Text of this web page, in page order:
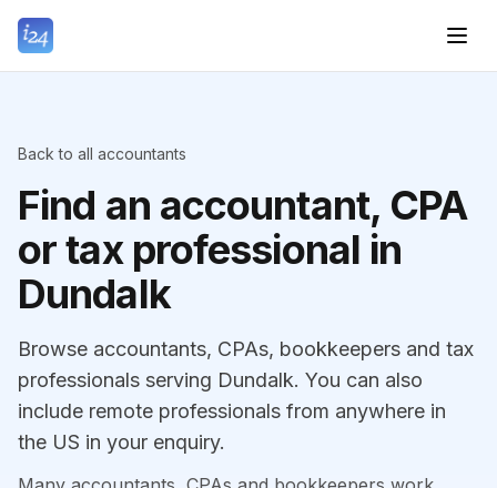
Back to all accountants
Find an accountant, CPA
or tax professional in
Dundalk
Browse accountants, CPAs, bookkeepers and tax
professionals serving Dundalk. You can also
include remote professionals from anywhere in
the US in your enquiry.